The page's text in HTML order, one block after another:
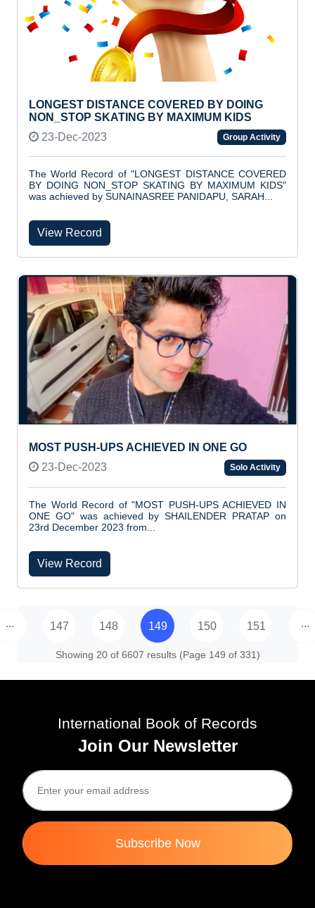
LONGEST DISTANCE COVERED BY DOING
NON_STOP SKATING BY MAXIMUM KIDS
23-Dec-2023
Group Activity
The World Record of "LONGEST DISTANCE COVERED
BY DOING NON_STOP SKATING BY MAXIMUM KIDS"
was achieved by SUNAINASREE PANIDAPU, SARAH...
View Record
MOST PUSH-UPS ACHIEVED IN ONE GO
23-Dec-2023
Solo Activity
The World Record of "MOST PUSH-UPS ACHIEVED IN
ONE GO" was achieved by SHAILENDER PRATAP on
23rd December 2023 from...
View Record
... 147 148 149 150 151 ...
Showing 20 of 6607 results (Page 149 of 331)
International Book of Records
Join Our Newsletter
Subscribe Now